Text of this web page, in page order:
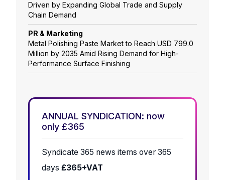
Driven by Expanding Global Trade and Supply
Chain Demand
PR & Marketing
Metal Polishing Paste Market to Reach USD 799.0
Million by 2035 Amid Rising Demand for High-
Performance Surface Finishing
ANNUAL SYNDICATION: now
only £365
Syndicate 365 news items over 365
days £365+VAT